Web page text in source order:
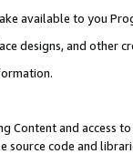
available to you
designs, and other
and access
source code and